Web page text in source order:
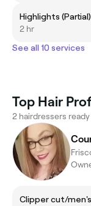
Highlights (Partial)
2 hr
See all 10 services
Top Hair
2 hairdressers
Clipper cut/